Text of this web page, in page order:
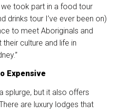
we took part in a food tour
drinks tour I’ve ever been on)
to meet Aboriginals and
their culture and life in
Expensive
splurge, but it also offers
are luxury lodges that